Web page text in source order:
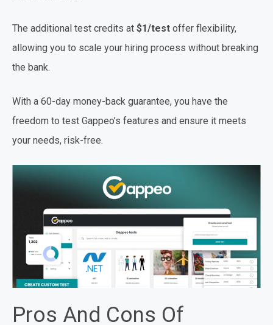
The additional test credits at $1/test offer flexibility,
allowing you to scale your hiring process without breaking
the bank.
With a 60-day money-back guarantee, you have the
freedom to test Gappeo’s features and ensure it meets
your needs, risk-free.
Pros And Cons Of